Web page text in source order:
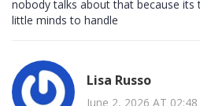
nobody talks about that because
little minds to handle
Lisa Russo
June 2, 2026 AT 02:48